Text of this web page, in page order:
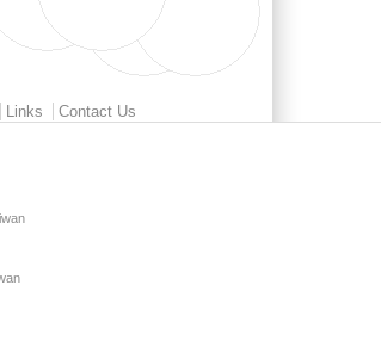
Links Contact Us